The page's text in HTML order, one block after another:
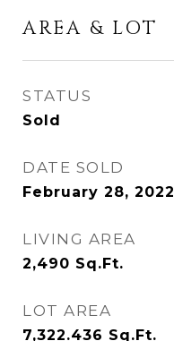
AREA & LOT
STATUS
Sold
DATE SOLD
February 28, 2022
LIVING AREA
2,490 Sq.Ft.
LOT AREA
7,322.436 Sq.Ft.